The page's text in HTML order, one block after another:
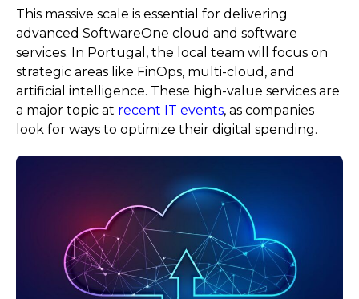
This massive scale is essential for delivering
advanced SoftwareOne cloud and software
services. In Portugal, the local team will focus on
strategic areas like FinOps, multi-cloud, and
artificial intelligence. These high-value services are
a major topic at recent IT events, as companies
look for ways to optimize their digital spending.